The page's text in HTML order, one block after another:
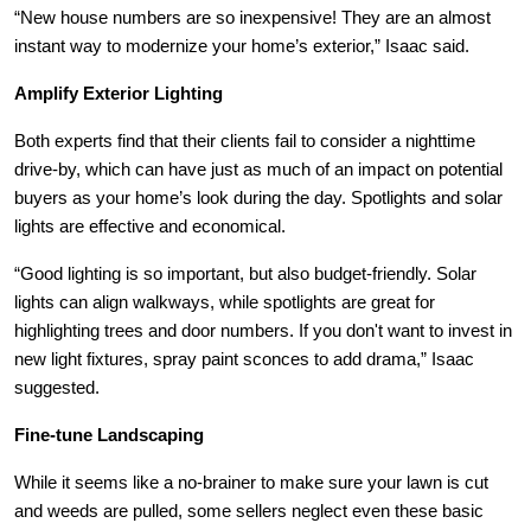
“New house numbers are so inexpensive! They are an almost
instant way to modernize your home’s exterior,” Isaac said.
Amplify Exterior Lighting
Both experts find that their clients fail to consider a nighttime
drive-by, which can have just as much of an impact on potential
buyers as your home’s look during the day. Spotlights and solar
lights are effective and economical.
“Good lighting is so important, but also budget-friendly. Solar
lights can align walkways, while spotlights are great for
highlighting trees and door numbers. If you don't want to invest in
new light fixtures, spray paint sconces to add drama,” Isaac
suggested.
Fine-tune Landscaping
While it seems like a no-brainer to make sure your lawn is cut
and weeds are pulled, some sellers neglect even these basic